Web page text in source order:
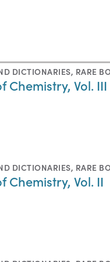
DICTIONARIES, RARE
Chemistry, Vol. III
DICTIONARIES, RARE
Chemistry, Vol. II